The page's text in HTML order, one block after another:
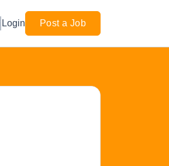
Login Post a Job